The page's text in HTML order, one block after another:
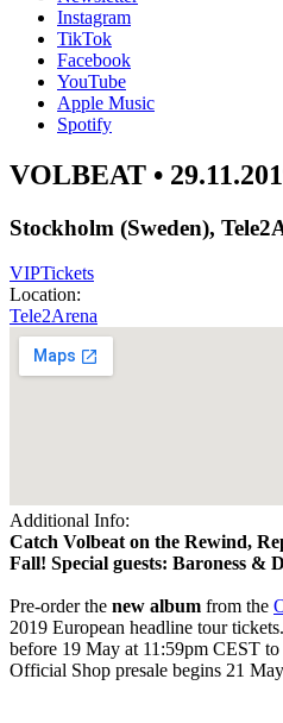
Instagram
TikTok
Facebook
YouTube
Apple Music
Spotify
VOLBEAT •
Stockholm (Sweden),
VIPTickets
Location:
Tele2Arena
Additional Info:
Catch Volbeat on the Rewind,
Fall! Special guests: Baroness &
Pre-order the new album from the
2019 European headline tour
before 19 May at 11:59pm CEST
Official Shop presale begins 21